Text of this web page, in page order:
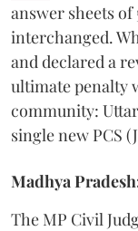
answer sheets of
interchanged.
and declared a
ultimate penalty
community:
single new PCS
Madhya
​The MP Civil